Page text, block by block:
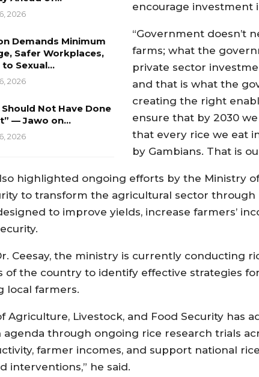
2026
Demands Minimum
Safer Workplaces,
to Sexual…
2026
Should Not Have Done
— Jawo on…
2026
encourage investment
“Government doesn’t
farms; what the
private sector
and that is what the
creating the right
ensure that by 2030
that every rice we eat
by Gambians. That is
highlighted ongoing efforts by the Ministry
to transform the agricultural sector
to improve yields, increase farmers’
Ceesay, the ministry is currently conducting
of the country to identify effective strategies
local farmers.
Agriculture, Livestock, and Food Security has
through ongoing rice research trials
farmer incomes, and support national
interventions,” he said.